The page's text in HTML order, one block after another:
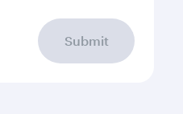
Submit